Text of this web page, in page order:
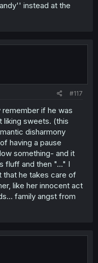
instead at the
#117
if he was
liking sweets. (this
disharmony
having a pause
something- and it
fluff and then "..." I
that he takes care of
like her innocent act
family angst from